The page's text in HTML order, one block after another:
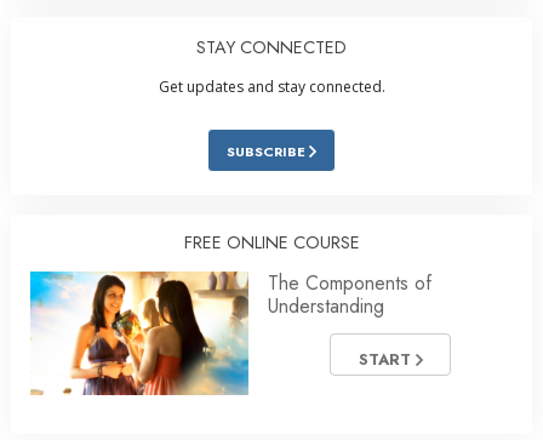
STAY CONNECTED
Get updates and stay connected.
SUBSCRIBE
FREE ONLINE COURSE
The Components of
Understanding
START